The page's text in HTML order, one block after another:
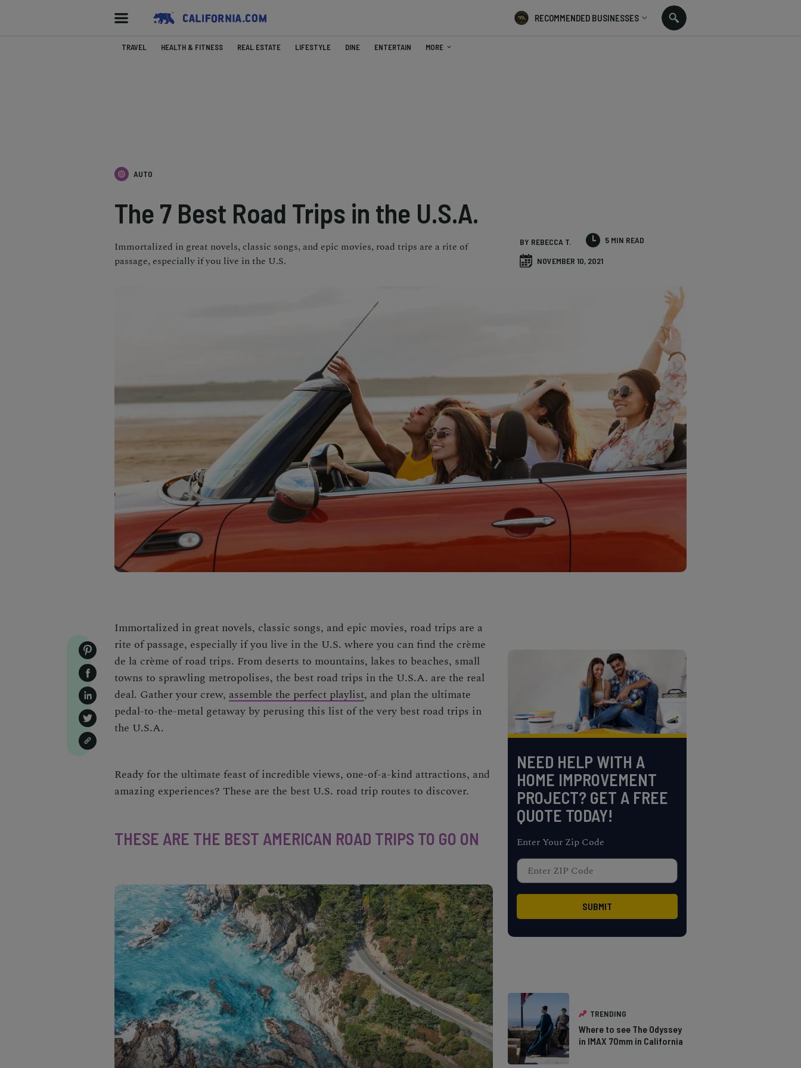
RECOMMENDED BUSINESSES
TRAVEL HEALTH & FITNESS REAL ESTATE LIFESTYLE DINE ENTERTAIN MORE
AUTO
The 7 Best Road Trips in the U.S.A.
Immortalized in great novels, classic songs, and epic movies, road trips are a rite of
passage, especially if you live in the U.S.
BY REBECCA T. 5 MIN READ
NOVEMBER 10, 2021
Immortalized in great novels, classic songs, and epic movies, road trips are a
rite of passage, especially if you live in the U.S. where you can find the crème
de la crème of road trips. From deserts to mountains, lakes to beaches, small
towns to sprawling metropolises, the best road trips in the U.S.A. are the real
deal. Gather your crew, assemble the perfect playlist, and plan the ultimate
pedal-to-the-metal getaway by perusing this list of the very best road trips in
the U.S.A.
Ready for the ultimate feast of incredible views, one-of-a-kind attractions, and
amazing experiences? These are the best U.S. road trip routes to discover.
THESE ARE THE BEST AMERICAN ROAD TRIPS TO GO ON
NEED HELP WITH A
HOME IMPROVEMENT
PROJECT? GET A FREE
QUOTE TODAY!
Enter Your Zip Code
TRENDING
Where to see The Odyssey
in IMAX 70mm in California